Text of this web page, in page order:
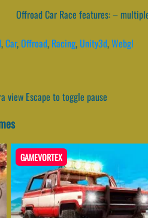
Offroad Car Race features: –
,Car,Offroad, Racing, Unity3d,Webgl
view Escape to toggle pause
GAMEVORTEX